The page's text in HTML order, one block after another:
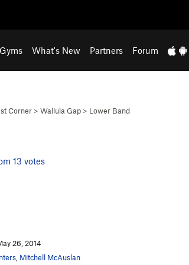
Gyms What's New Partners Forum
Corner > Wallula Gap > Lower Band
13 votes
26, 2014
Mitchell McAuslan